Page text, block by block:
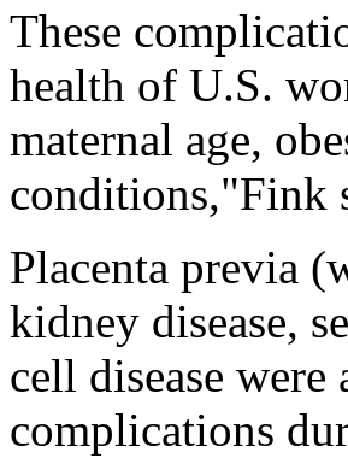
These
health of U.S.
maternal age,
conditions,"Fink
Placenta previa
kidney disease,
cell disease
complications